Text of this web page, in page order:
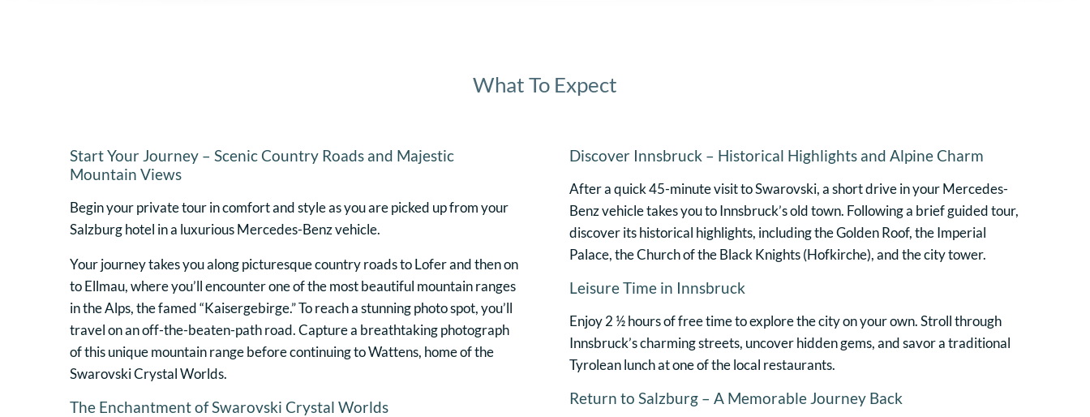
What To Expect
Start Your Journey – Scenic Country Roads and Majestic
Mountain Views
Begin your private tour in comfort and style as you are picked up from your
Salzburg hotel in a luxurious Mercedes-Benz vehicle.
Your journey takes you along picturesque country roads to Lofer and then on
to Ellmau, where you’ll encounter one of the most beautiful mountain ranges
in the Alps, the famed “Kaisergebirge.” To reach a stunning photo spot, you’ll
travel on an off-the-beaten-path road. Capture a breathtaking photograph
of this unique mountain range before continuing to Wattens, home of the
Swarovski Crystal Worlds.
The Enchantment of Swarovski Crystal Worlds
Discover Innsbruck – Historical Highlights and Alpine Charm
After a quick 45-minute visit to Swarovski, a short drive in your Mercedes-
Benz vehicle takes you to Innsbruck’s old town. Following a brief guided tour,
discover its historical highlights, including the Golden Roof, the Imperial
Palace, the Church of the Black Knights (Hofkirche), and the city tower.
Leisure Time in Innsbruck
Enjoy 2 ½ hours of free time to explore the city on your own. Stroll through
Innsbruck’s charming streets, uncover hidden gems, and savor a traditional
Tyrolean lunch at one of the local restaurants.
Return to Salzburg – A Memorable Journey Back